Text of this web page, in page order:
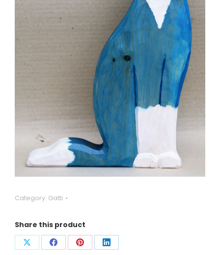
Category: Gatti
Share this product
CondividiCondividiCondividiCondividi